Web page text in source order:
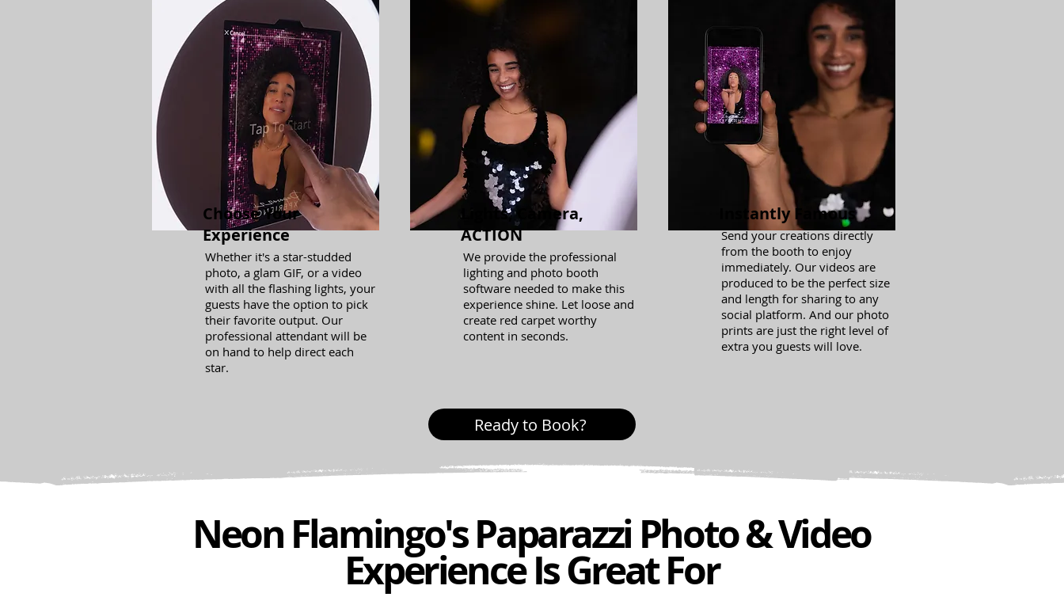
Choose Your
Experience
Whether it's a star-studded
photo, a glam GIF, or a video
with all the flashing lights, your
guests have the option to pick
their favorite output. Our
professional attendant will be
on hand to help direct each
star.
Lights, Camera,
ACTION
We provide the professional
lighting and photo booth
software needed to make this
experience shine. Let loose and
create red carpet worthy
content in seconds.
Instantly Famous
Send your creations directly
from the booth to enjoy
immediately. Our videos are
produced to be the perfect size
and length for sharing to any
social platform. And our photo
prints are just the right level of
extra you guests will love.
Ready to Book?
Neon Flamingo's Paparazzi Photo & Video
Experience Is Great For